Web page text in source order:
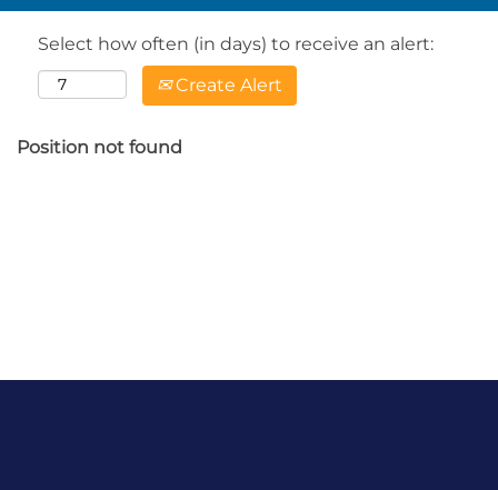
Select how often (in days) to receive an alert:
Create Alert
Position not found